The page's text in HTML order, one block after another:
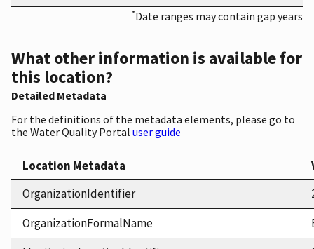
*Date ranges may contain gap years
What other information is available for
this location?
Detailed Metadata
For the definitions of the metadata elements, please go to
the Water Quality Portal user guide
Location Metadata
OrganizationIdentifier
OrganizationFormalName